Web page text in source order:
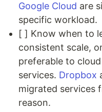
Google Cloud are
specific workload.
[ ] Know when to
consistent scale,
preferable to
services. Dropbox
migrated services
reason.